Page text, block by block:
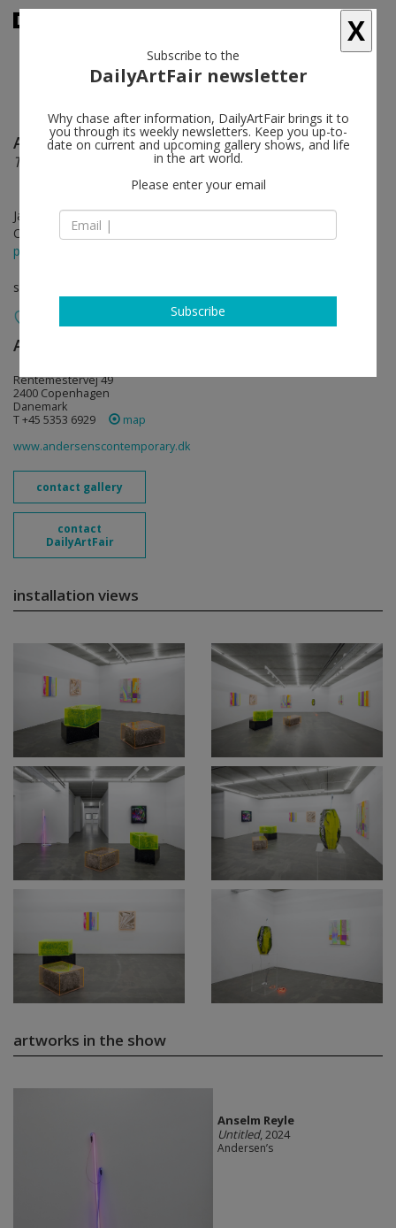
Anselm Reyle follow
The soft machine
Jan 30 - Mar 22, 2025
Opening on Jan 30, 2025 - 5 - 8 pm
press release
solo show
Andersen’s
Rentemestervej 49
2400 Copenhagen
Danemark
T +45 5353 6929
map
www.andersenscontemporary.dk
contact gallery
contact
DailyArtFair
installation views
artworks in the show
Anselm Reyle
Untitled, 2024
Andersen’s
X
Subscribe to the
DailyArtFair newsletter
Why chase after information, DailyArtFair brings it to
you through its weekly newsletters. Keep you up-to-
date on current and upcoming gallery shows, and life
in the art world.
Please enter your email
Subscribe